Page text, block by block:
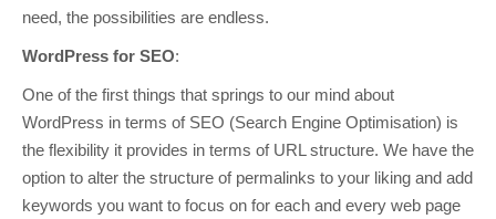
need, the possibilities are endless.
WordPress for SEO:
One of the first things that springs to our mind about
WordPress in terms of SEO (Search Engine Optimisation) is
the flexibility it provides in terms of URL structure. We have the
option to alter the structure of permalinks to your liking and add
keywords you want to focus on for each and every web page